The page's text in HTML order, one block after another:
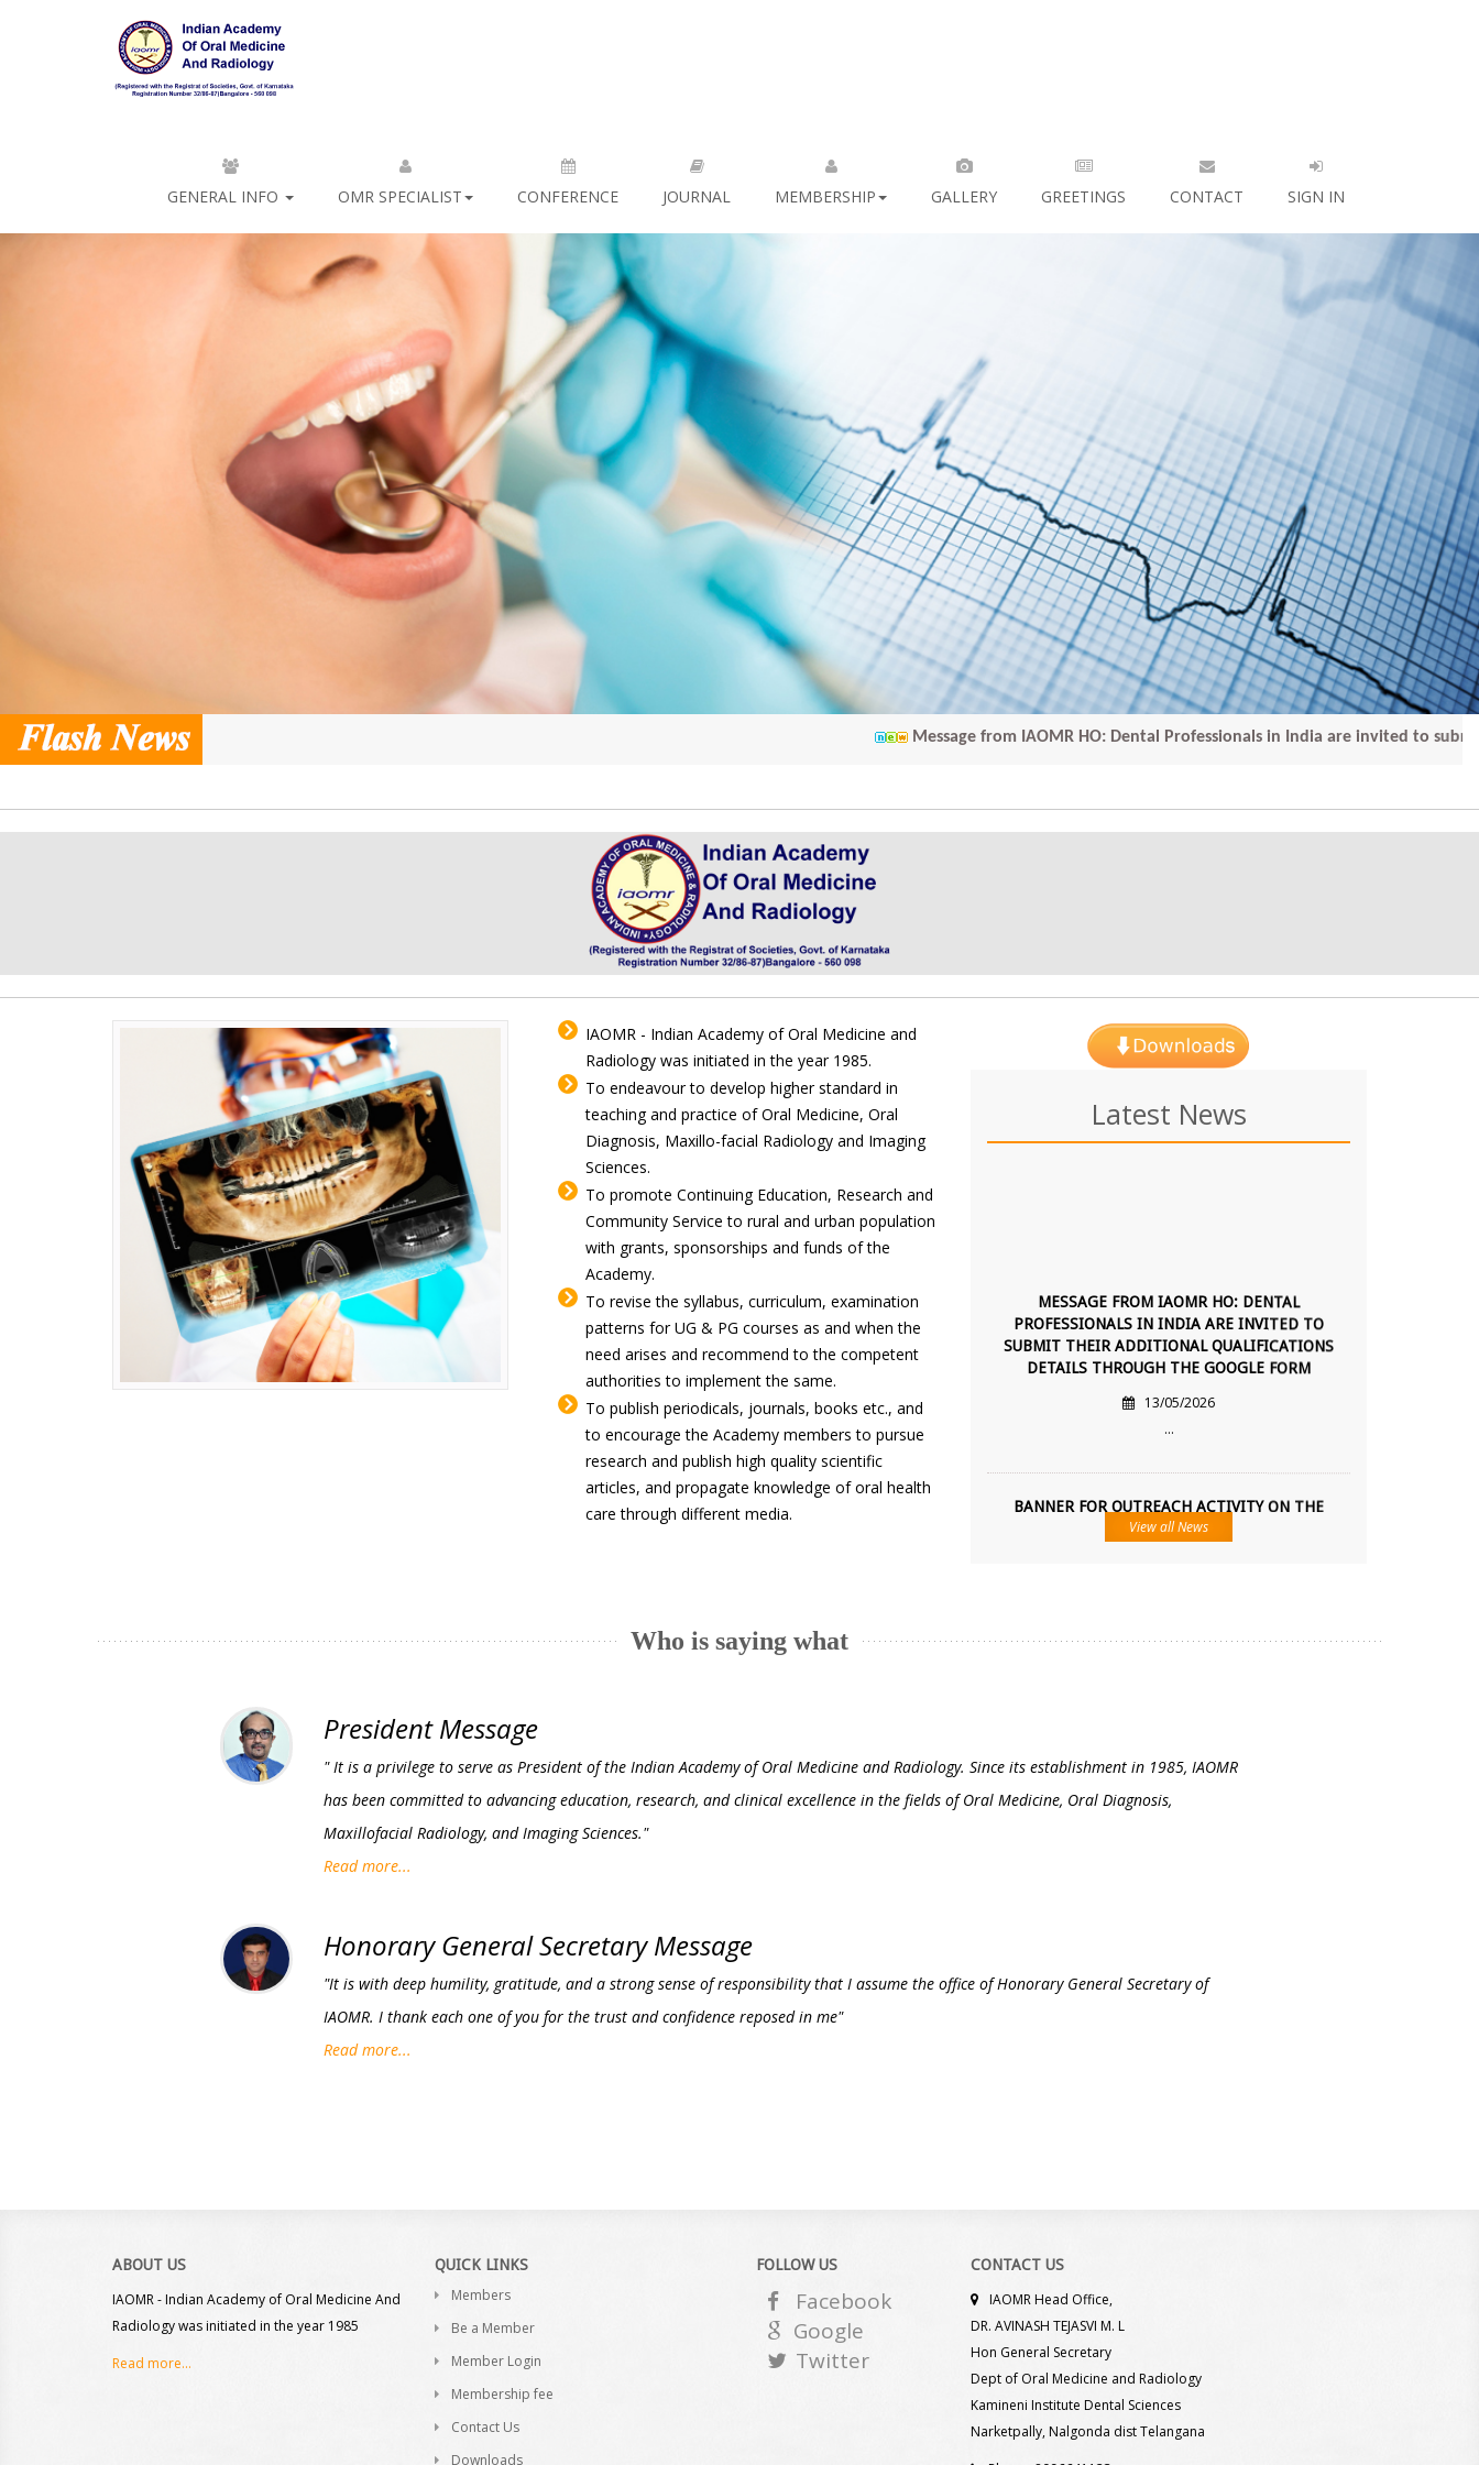
GENERAL INFO OMR SPECIALIST CONFERENCE JOURNAL MEMBERSHIP GALLERY GREETINGS CONTACT SIGN IN
Message from IAOMR HO: Dental Professionals in India are invited to submit
IAOMR - Indian Academy of Oral Medicine and
Radiology was initiated in the year 1985.
To endeavour to develop higher standard in
teaching and practice of Oral Medicine, Oral
Diagnosis, Maxillo-facial Radiology and Imaging
Sciences.
To promote Continuing Education, Research and
Community Service to rural and urban population
with grants, sponsorships and funds of the
Academy.
To revise the syllabus, curriculum, examination
patterns for UG & PG courses as and when the
need arises and recommend to the competent
authorities to implement the same.
To publish periodicals, journals, books etc., and
to encourage the Academy members to pursue
research and publish high quality scientific
articles, and propagate knowledge of oral health
care through different media.
Latest News
PROFESSIONALS IN INDIA ARE INVITED TO
SUBMIT THEIR ADDITIONAL QUALIFICATIONS
DETAILS THROUGH THE GOOGLE FORM
13/05/2026
...
OCCASION OF NATIONAL ORAL MEDICINE AND
RADIOLOGY DAY.
View all News
Who is saying what
President Message
" It is a privilege to serve as President of the Indian Academy of Oral Medicine and Radiology. Since its establishment in 1985, IAOMR
has been committed to advancing education, research, and clinical excellence in the fields of Oral Medicine, Oral Diagnosis,
Maxillofacial Radiology, and Imaging Sciences."
Read more...
Honorary General Secretary Message
"It is with deep humility, gratitude, and a strong sense of responsibility that I assume the office of Honorary General Secretary of
IAOMR. I thank each one of you for the trust and confidence reposed in me"
Read more...
ABOUT US
IAOMR - Indian Academy of Oral Medicine And
Radiology was initiated in the year 1985
Read more...
QUICK LINKS
Members
Be a Member
Member Login
Membership fee
Contact Us
Downloads
FOLLOW US
Facebook
Google
Twitter
CONTACT US
IAOMR Head Office,
DR. AVINASH TEJASVI M. L
Hon General Secretary
Dept of Oral Medicine and Radiology
Kamineni Institute Dental Sciences
Narketpally, Nalgonda dist Telangana